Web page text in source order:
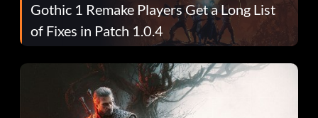
Gothic 1 Remake Players Get a Long List
of Fixes in Patch 1.0.4